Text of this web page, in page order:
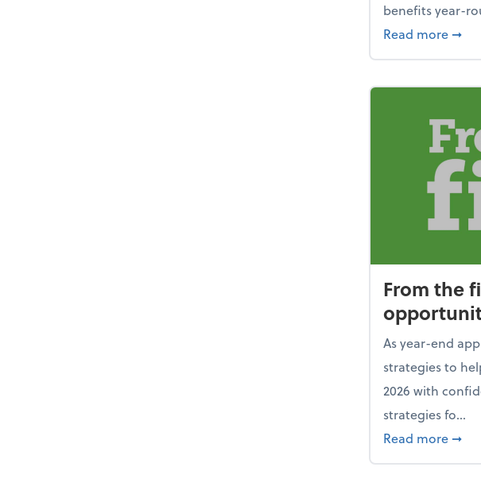
benefits year-
Read more ➞
From the
As year-end
strategies to
2026 with
strategies fo...
Read more ➞